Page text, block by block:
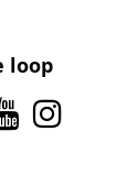
loop